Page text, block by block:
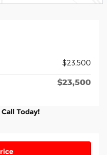
$23,500
$23,500
Today!